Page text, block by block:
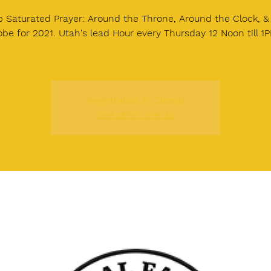
Saturated Prayer: Around the Throne, Around the Clock,
for 2021. Utah's lead Hour every Thursday 12 Noon till
Registration is Closed
See other events